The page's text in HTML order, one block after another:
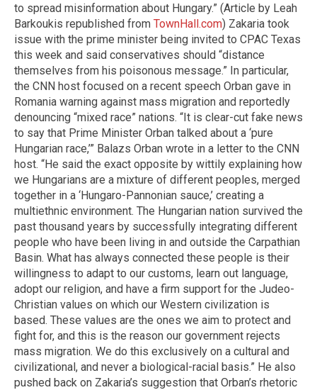
to spread misinformation about Hungary.” (Article by Leah
Barkoukis republished from TownHall.com) Zakaria took
issue with the prime minister being invited to CPAC Texas
this week and said conservatives should “distance
themselves from his poisonous message.” In particular,
the CNN host focused on a recent speech Orban gave in
Romania warning against mass migration and reportedly
denouncing “mixed race” nations. “It is clear-cut fake news
to say that Prime Minister Orban talked about a ‘pure
Hungarian race,’” Balazs Orban wrote in a letter to the CNN
host. “He said the exact opposite by wittily explaining how
we Hungarians are a mixture of different peoples, merged
together in a ‘Hungaro-Pannonian sauce,’ creating a
multiethnic environment. The Hungarian nation survived the
past thousand years by successfully integrating different
people who have been living in and outside the Carpathian
Basin. What has always connected these people is their
willingness to adapt to our customs, learn out language,
adopt our religion, and have a firm support for the Judeo-
Christian values on which our Western civilization is
based. These values are the ones we aim to protect and
fight for, and this is the reason our government rejects
mass migration. We do this exclusively on a cultural and
civilizational, and never a biological-racial basis.” He also
pushed back on Zakaria’s suggestion that Orban’s rhetoric